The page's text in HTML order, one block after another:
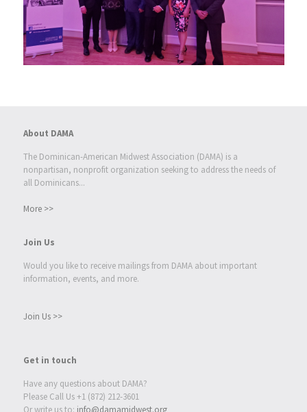
About DAMA
The Dominican-American Midwest Association (DAMA) is a
nonpartisan, nonprofit organization seeking to address the needs of
all Dominicans...
More >>
Join Us
Would you like to receive mailings from DAMA about important
information, events, and more.
Join Us >>
Get in touch
Have any questions about DAMA?
Please Call Us +1 (872) 212-3601
Or write us to: info@damamidwest.org